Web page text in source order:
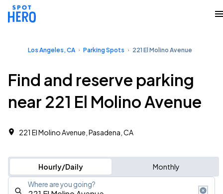
Los Angeles, CA Parking Spots 221 El Molino Avenue
Find and reserve parking
near 221 El Molino Avenue
221 El Molino Avenue, Pasadena, CA
Hourly/Daily Monthly
Where are you going?